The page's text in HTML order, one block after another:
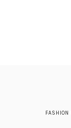
FASHION